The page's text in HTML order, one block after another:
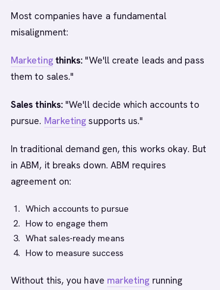
Most companies have a fundamental
misalignment:
Marketingthinks: "We'll create leads and pass
them to sales."
Sales thinks: "We'll decide which accounts to
pursue. Marketing supports us."
In traditional demand gen, this works okay. But
in ABM, it breaks down. ABM requires
agreement on:
Which accounts to pursue
How to engage them
What sales-ready means
How to measure success
Without this, you have marketing running